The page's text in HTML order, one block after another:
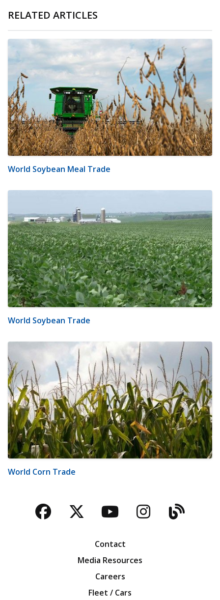
RELATED ARTICLES
World Soybean Meal Trade
World Soybean Trade
World Corn Trade
Facebook
TwitterYouTubeBlog
Contact
Media Resources
Careers
Fleet / Cars